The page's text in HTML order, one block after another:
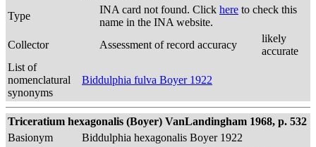
Type
INA card not found. Click here to check this
name in the INA website.
Collector
Assessment of record accuracy
likely
accurate
List of
nomenclatural
synonyms
Biddulphia fulva Boyer 1922
Triceratium hexagonalis (Boyer) VanLandingham 1968, p. 532
Basionym
Biddulphia hexagonalis Boyer 1922